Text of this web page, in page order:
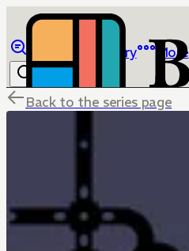
Library More
Back to the series page